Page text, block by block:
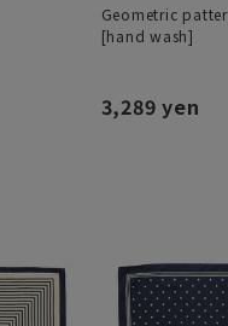
Geometric
[hand wash]
3,289 yen